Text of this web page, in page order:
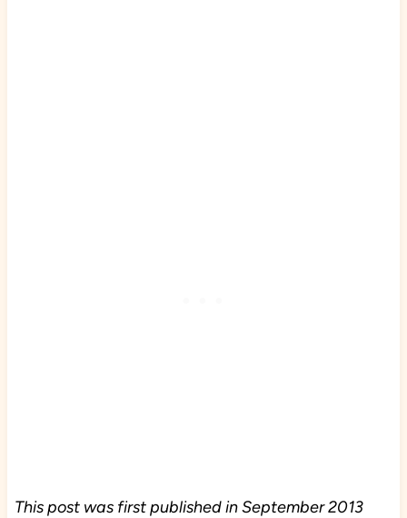
This post was first published in September 2013